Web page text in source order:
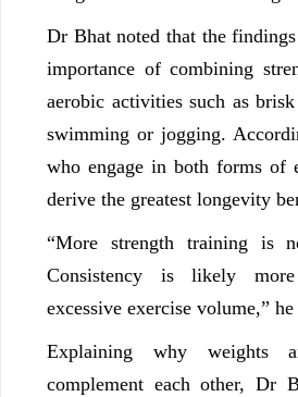
Dr Bhat noted that the
importance of combining
aerobic activities such as
swimming or jogging.
who engage in both forms of
derive the greatest longevity
“More strength training is
Consistency is likely
excessive exercise volume,” he
Explaining why weights
complement each other, Dr